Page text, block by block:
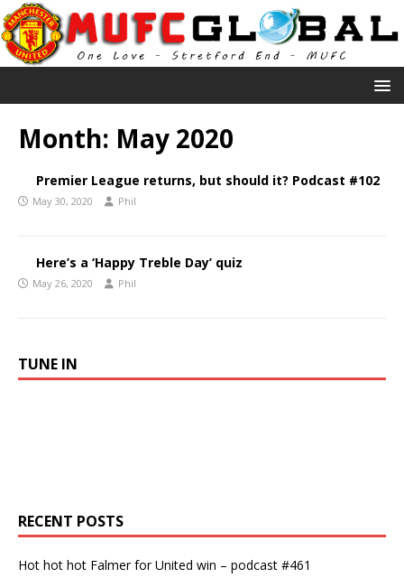
Month: May 2020
Premier League returns, but should it? Podcast #102
May 30, 2020 Phil
Here’s a ‘Happy Treble Day’ quiz
May 26, 2020 Phil
TUNE IN
RECENT POSTS
Hot hot hot Falmer for United win – podcast #461